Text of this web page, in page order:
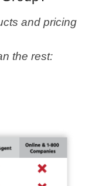
and pricing
the rest: